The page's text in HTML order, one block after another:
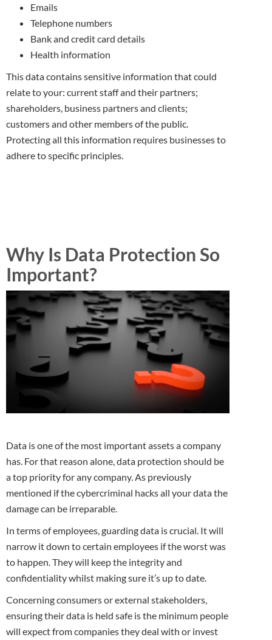
Emails
Telephone numbers
Bank and credit card details
Health information
This data contains sensitive information that could
relate to your: current staff and their partners;
shareholders, business partners and clients;
customers and other members of the public.
Protecting all this information requires businesses to
adhere to specific principles.
Why Is Data Protection So
Important?
Data is one of the most important assets a company
has. For that reason alone, data protection should be
a top priority for any company. As previously
mentioned if the cybercriminal hacks all your data the
damage can be irreparable.
In terms of employees, guarding data is crucial. It will
narrow it down to certain employees if the worst was
to happen. They will keep the integrity and
confidentiality whilst making sure it’s up to date.
Concerning consumers or external stakeholders,
ensuring their data is held safe is the minimum people
will expect from companies they deal with or invest